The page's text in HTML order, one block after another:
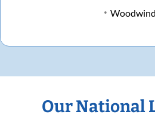
Our National